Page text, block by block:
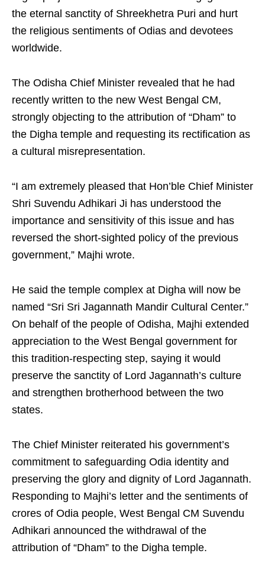
the eternal sanctity of Shreekhetra Puri and hurt
the religious sentiments of Odias and devotees
worldwide.
The Odisha Chief Minister revealed that he had
recently written to the new West Bengal CM,
strongly objecting to the attribution of “Dham” to
the Digha temple and requesting its rectification as
a cultural misrepresentation.
“I am extremely pleased that Hon’ble Chief Minister
Shri Suvendu Adhikari Ji has understood the
importance and sensitivity of this issue and has
reversed the short-sighted policy of the previous
government,” Majhi wrote.
He said the temple complex at Digha will now be
named “Sri Sri Jagannath Mandir Cultural Center.”
On behalf of the people of Odisha, Majhi extended
appreciation to the West Bengal government for
this tradition-respecting step, saying it would
preserve the sanctity of Lord Jagannath’s culture
and strengthen brotherhood between the two
states.
The Chief Minister reiterated his government’s
commitment to safeguarding Odia identity and
preserving the glory and dignity of Lord Jagannath.
Responding to Majhi’s letter and the sentiments of
crores of Odia people, West Bengal CM Suvendu
Adhikari announced the withdrawal of the
attribution of “Dham” to the Digha temple.